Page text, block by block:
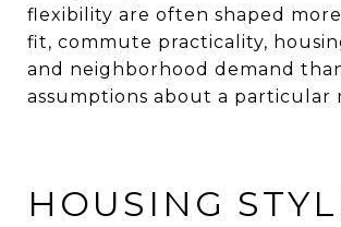
flexibility are often shaped
fit, commute practicality,
and neighborhood demand
assumptions about a particular
HOUSING